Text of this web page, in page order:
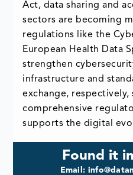
Act, data sharing and
sectors are becoming
regulations like the
European Health Data
strengthen
infrastructure and
exchange, respectively,
comprehensive
supports the digital
Found it
Email: